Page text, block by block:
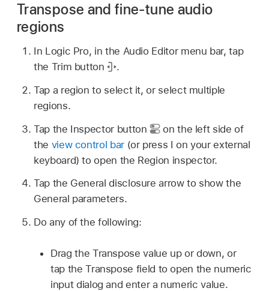
Transpose and fine-tune audio
regions
In Logic Pro, in the Audio Editor menu bar, tap
the Trim button
.
Tap a region to select it, or select multiple
regions.
Tap the Inspector button
on the left side of
the view control bar(or press I on your external
keyboard) to open the Region inspector.
Tap the General disclosure arrow to show the
General parameters.
Do any of the following:
Drag the Transpose value up or down, or
tap the Transpose field to open the numeric
input dialog and enter a numeric value.